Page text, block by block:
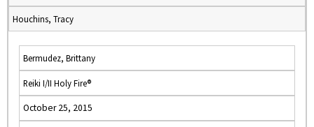
Houchins, Tracy
Bermudez, Brittany
Reiki I/II Holy Fire®
October 25, 2015